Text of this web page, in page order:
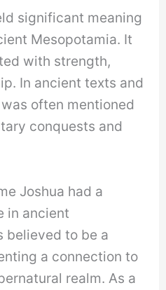
significant meaning
Mesopotamia. It
with strength,
In ancient texts and
often mentioned
conquests and
Joshua had a
in ancient
believed to be a
a connection to
realm. As a